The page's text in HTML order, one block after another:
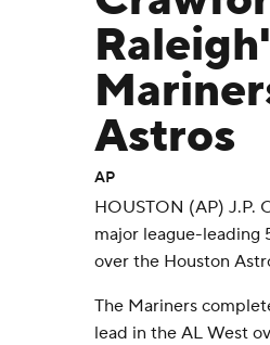
Astros
AP
HOUSTON (AP) J.P.
major league-leading
over the Houston
The Mariners
lead in the AL West